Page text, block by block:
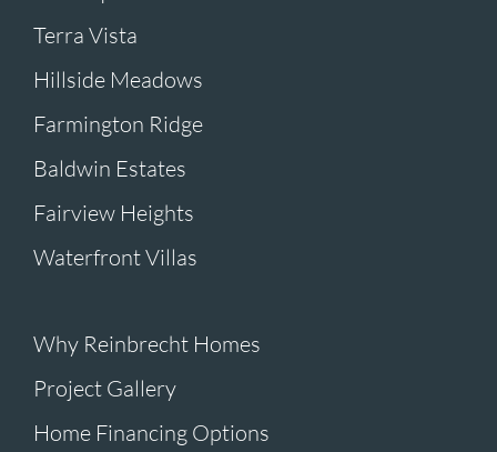
Terra Vista
Hillside Meadows
Farmington Ridge
Baldwin Estates
Fairview Heights
Waterfront Villas
Why Reinbrecht Homes
Project Gallery
Home Financing Options